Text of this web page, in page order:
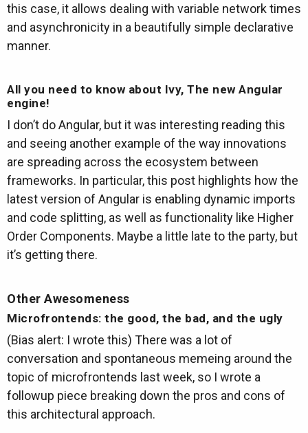
this case, it allows dealing with variable network times
and asynchronicity in a beautifully simple declarative
manner.
All you need to know about Ivy, The new Angular
engine!
I don’t do Angular, but it was interesting reading this
and seeing another example of the way innovations
are spreading across the ecosystem between
frameworks. In particular, this post highlights how the
latest version of Angular is enabling dynamic imports
and code splitting, as well as functionality like Higher
Order Components. Maybe a little late to the party, but
it’s getting there.
Other Awesomeness
Microfrontends: the good, the bad, and the ugly
(Bias alert: I wrote this) There was a lot of
conversation and spontaneous memeing around the
topic of microfrontends last week, so I wrote a
followup piece breaking down the pros and cons of
this architectural approach.